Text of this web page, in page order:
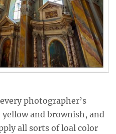
photographer’s
and brownish, and
all sorts of loal color